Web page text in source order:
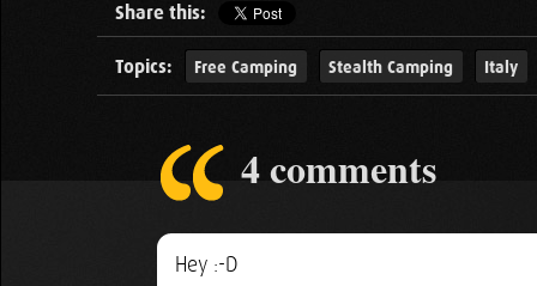
Share this:
Topics: Free Camping Stealth Camping Italy
4 comments
Hey :-D